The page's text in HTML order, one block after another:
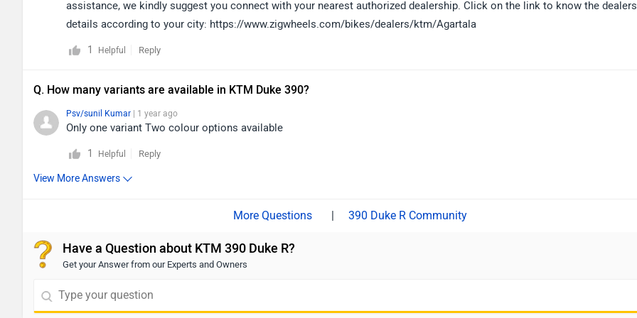
assistance, we kindly suggest you connect with your nearest authorized dealership. Click on the link to know the
details according to your city: https://www.zigwheels.com/bikes/dealers/ktm/Agartala
1 Helpful Reply
Q. How many variants are available in KTM Duke 390?
Psv/sunil Kumar | 1 year ago
Only one variant Two colour options available
1 Helpful Reply
View More Answers
| 390 Duke R Community
Have a Question about KTM 390 Duke R?
Get your Answer from our Experts and Owners